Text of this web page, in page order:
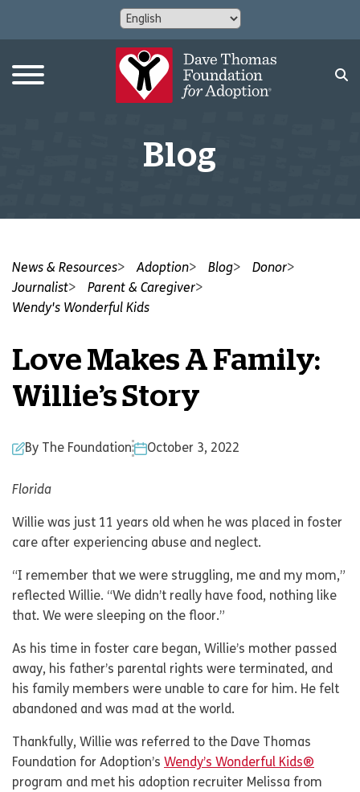
Blog
News & Resources Adoption Blog
Donor
Journalist
Parent & Caregiver
Wendy's Wonderful Kids
Love Makes A Family:
Willie’s Story
By The Foundation October 3, 2022
Florida
Willie was just 11 years old when he was placed in foster
care after experiencing abuse and neglect.
“I remember that we were struggling, me and my mom,”
reflected Willie. “We didn’t really have food, nothing like
that. We were sleeping on the floor.”
As his time in foster care began, Willie’s mother passed
away, his father’s parental rights were terminated, and
his family members were unable to care for him. He felt
abandoned and was mad at the world.
Thankfully, Willie was referred to the Dave Thomas
Foundation for Adoption’s Wendy’s Wonderful Kids®
program and met his adoption recruiter Melissa from